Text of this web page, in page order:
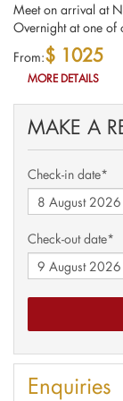
Meet on arrival at
Overnight at one of
From:$ 1025
MORE DETAILS
MAKE A
Check-in date*
Check-out date*
Enquiries